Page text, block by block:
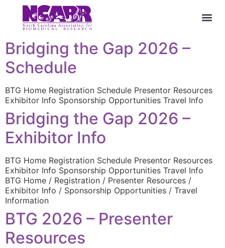
Bridging the Gap 2026 –
Schedule
BTG Home Registration Schedule Presentor Resources
Exhibitor Info Sponsorship Opportunities Travel Info
Bridging the Gap 2026 –
Exhibitor Info
BTG Home Registration Schedule Presentor Resources
Exhibitor Info Sponsorship Opportunities Travel Info
BTG Home / Registration / Presenter Resources /
Exhibitor Info / Sponsorship Opportunities / Travel
Information
BTG 2026 – Presenter
Resources